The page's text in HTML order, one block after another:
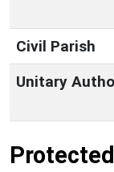
Civil Parish
Unitary